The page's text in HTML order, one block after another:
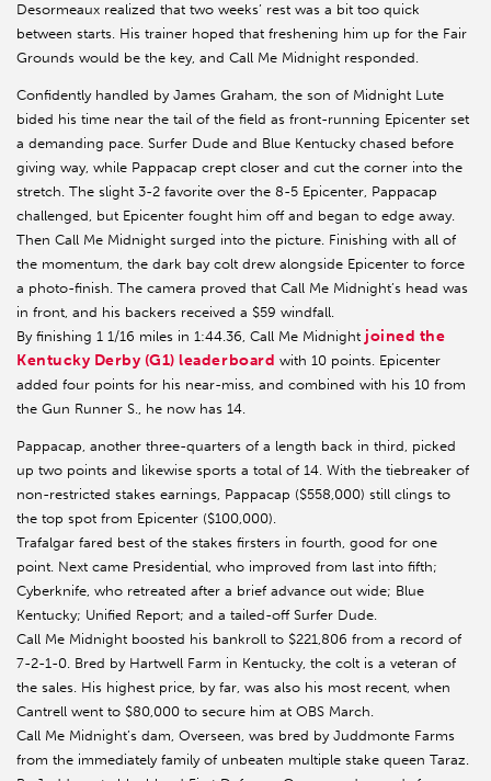
Desormeaux realized that two weeks’ rest was a bit too quick
between starts. His trainer hoped that freshening him up for the Fair
Grounds would be the key, and Call Me Midnight responded.
Confidently handled by James Graham, the son of Midnight Lute
bided his time near the tail of the field as front-running Epicenter set
a demanding pace. Surfer Dude and Blue Kentucky chased before
giving way, while Pappacap crept closer and cut the corner into the
stretch. The slight 3-2 favorite over the 8-5 Epicenter, Pappacap
challenged, but Epicenter fought him off and began to edge away.
Then Call Me Midnight surged into the picture. Finishing with all of
the momentum, the dark bay colt drew alongside Epicenter to force
a photo-finish. The camera proved that Call Me Midnight’s head was
in front, and his backers received a $59 windfall.
By finishing 1 1/16 miles in 1:44.36, Call Me Midnight joined the
Kentucky Derby (G1) leaderboard with 10 points. Epicenter
added four points for his near-miss, and combined with his 10 from
the Gun Runner S., he now has 14.
Pappacap, another three-quarters of a length back in third, picked
up two points and likewise sports a total of 14. With the tiebreaker of
non-restricted stakes earnings, Pappacap ($558,000) still clings to
the top spot from Epicenter ($100,000).
Trafalgar fared best of the stakes firsters in fourth, good for one
point. Next came Presidential, who improved from last into fifth;
Cyberknife, who retreated after a brief advance out wide; Blue
Kentucky; Unified Report; and a tailed-off Surfer Dude.
Call Me Midnight boosted his bankroll to $221,806 from a record of
7-2-1-0. Bred by Hartwell Farm in Kentucky, the colt is a veteran of
the sales. His highest price, by far, was also his most recent, when
Cantrell went to $80,000 to secure him at OBS March.
Call Me Midnight’s dam, Overseen, was bred by Juddmonte Farms
from the immediately family of unbeaten multiple stake queen Taraz.